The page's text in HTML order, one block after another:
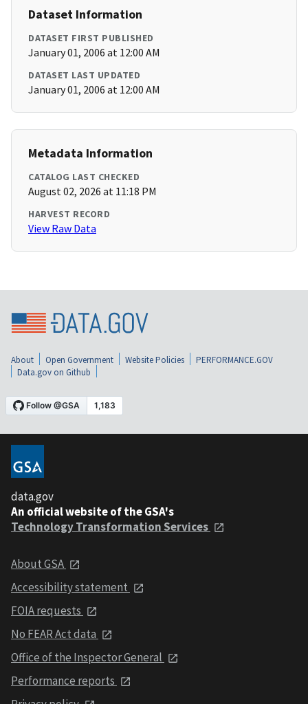
Dataset Information
DATASET FIRST PUBLISHED
January 01, 2006 at 12:00 AM
DATASET LAST UPDATED
January 01, 2006 at 12:00 AM
Metadata Information
CATALOG LAST CHECKED
August 02, 2026 at 11:18 PM
HARVEST RECORD
View Raw Data
About Open Government Website Policies
PERFORMANCE.GOV
Data.gov on Github
data.gov
An official website of the GSA's
Technology Transformation Services
About GSA
Accessibility statement
FOIA requests
No FEAR Act data
Office of the Inspector General
Performance reports